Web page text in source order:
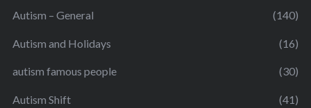
Autism – General (140)
Autism and Holidays (16)
autism famous people (30)
Autism Shift (41)